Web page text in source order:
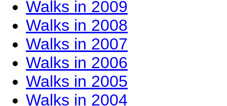
Walks in 2009
Walks in 2008
Walks in 2007
Walks in 2006
Walks in 2005
Walks in 2004